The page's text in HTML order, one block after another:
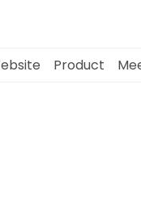
Product